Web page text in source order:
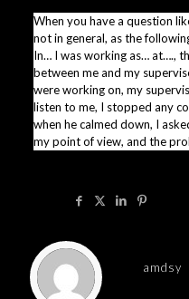
When you have a question
not in general, as the
In… I was working as… at….,
between me and my
were working on, my
listen to me, I stopped any
when he calmed down, I
my point of view, and the
amdsy